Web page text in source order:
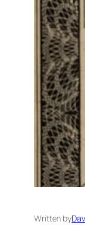
Written by